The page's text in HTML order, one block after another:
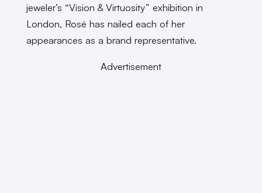
jeweler’s “Vision & Virtuosity” exhibition in
London, Rosé has nailed each of her
appearances as a brand representative.
Advertisement